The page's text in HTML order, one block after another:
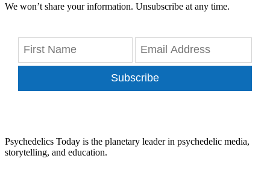
We won’t share your information. Unsubscribe at any time.
Subscribe
Psychedelics Today is the planetary leader in psychedelic media,
storytelling, and education.